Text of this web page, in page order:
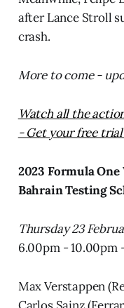
after Lance Stroll
crash.
More to come -
Watch all the
- Get your free
2023 Formula
Bahrain Testing
Thursday 23
6.00pm - 10.00pm
Max Verstappen